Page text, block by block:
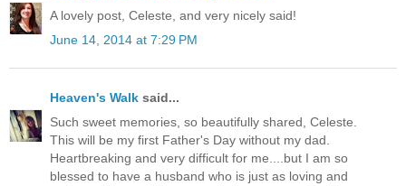
A lovely post, Celeste, and very nicely said!
June 14, 2014 at 7:29 PM
Heaven's Walk said...
Such sweet memories, so beautifully shared, Celeste.
This will be my first Father's Day without my dad.
Heartbreaking and very difficult for me....but I am so
blessed to have a husband who is just as loving and